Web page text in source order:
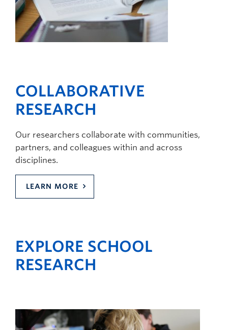
COLLABORATIVE
RESEARCH
Our researchers collaborate with communities,
partners, and colleagues within and across
disciplines.
LEARN MORE
EXPLORE SCHOOL
RESEARCH